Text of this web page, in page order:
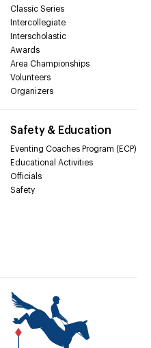
Classic Series
Intercollegiate
Interscholastic
Awards
Area Championships
Volunteers
Organizers
Safety & Education
Eventing Coaches Program (ECP)
Educational Activities
Officials
Safety